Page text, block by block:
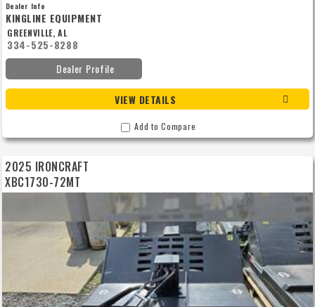
Dealer Info
KINGLINE EQUIPMENT
GREENVILLE, AL
334-525-8288
Dealer Profile
VIEW DETAILS
Add to Compare
2025 IRONCRAFT
XBC1730-72MT